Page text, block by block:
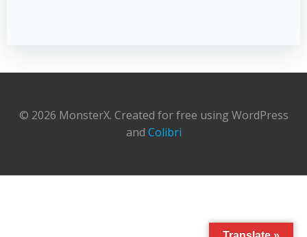
© 2026 MonsterX. Created for free using WordPress
and Colibri